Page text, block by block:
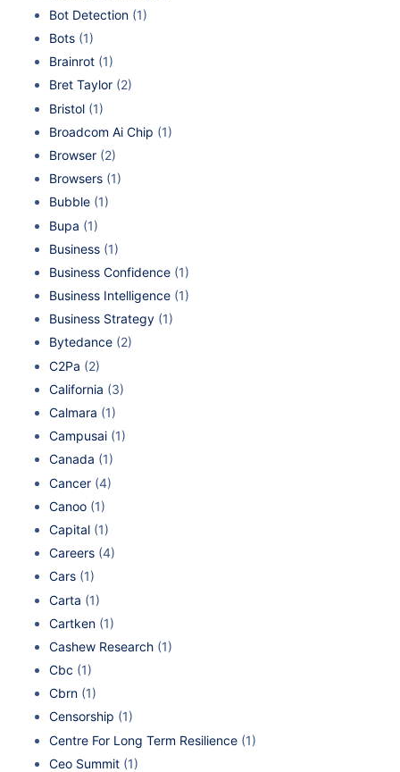
Bot Detection (1)
Bots (1)
Brainrot (1)
Bret Taylor (2)
Bristol (1)
Broadcom Ai Chip (1)
Browser (2)
Browsers (1)
Bubble (1)
Bupa (1)
Business (1)
Business Confidence (1)
Business Intelligence (1)
Business Strategy (1)
Bytedance (2)
C2Pa (2)
California (3)
Calmara (1)
Campusai (1)
Canada (1)
Cancer (4)
Canoo (1)
Capital (1)
Careers (4)
Cars (1)
Carta (1)
Cartken (1)
Cashew Research (1)
Cbc (1)
Cbrn (1)
Censorship (1)
Centre For Long Term Resilience (1)
Ceo Summit (1)